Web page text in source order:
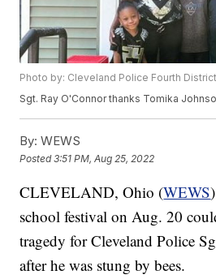
Photo by: Cleveland Police Fourth District
Sgt. Ray O'Connor thanks Tomika
By: WEWS
Posted3:51 PM, Aug 25, 2022
CLEVELAND, Ohio (WEWS
school festival on Aug. 20
tragedy for Cleveland Police
after he was stung by bees.